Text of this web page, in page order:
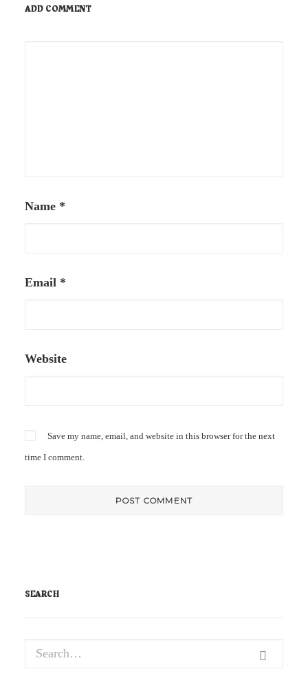
ADD COMMENT
Name *
Email *
Website
Save my name, email, and website in this browser for the next
time I comment.
SEARCH